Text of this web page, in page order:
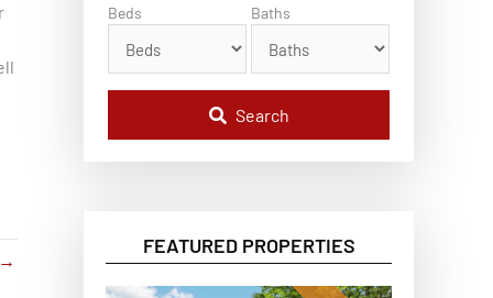
→
t
C
o
,
s
,
Beds Baths
Search
FEATURED PROPERTIES